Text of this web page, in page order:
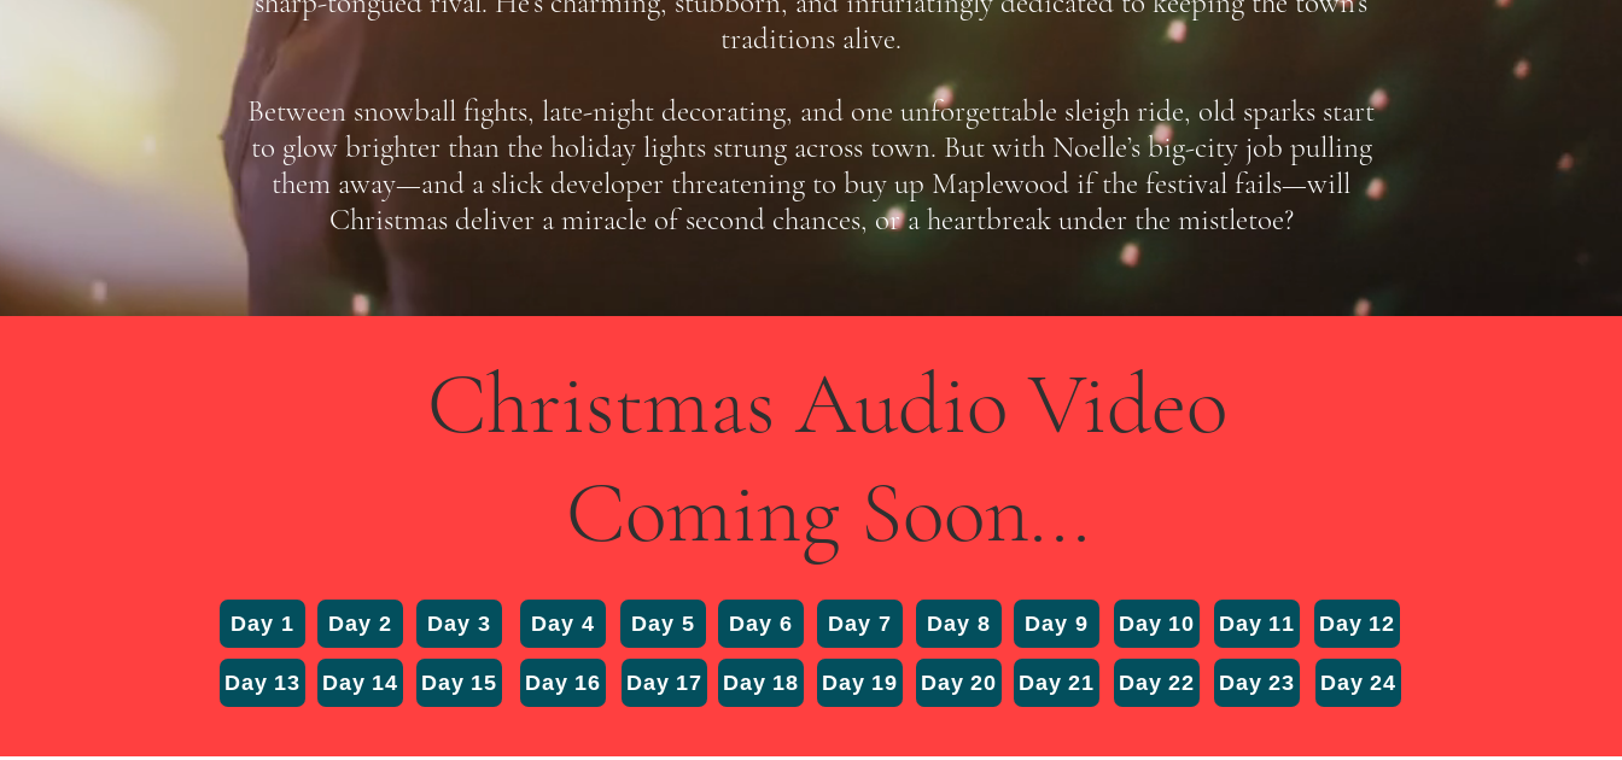
traditions alive.
Between snowball fights, late-night decorating, and one unforgettable sleigh ride, old sparks start
to glow brighter than the holiday lights strung across town. But with Noelle’s big-city job pulling
them away—and a slick developer threatening to buy up Maplewood if the festival fails—will
Christmas deliver a miracle of second chances, or a heartbreak under the mistletoe?
Christmas Audio Video
Coming Soon...
Day 1 Day 2 Day 3
Day 13 Day 14 Day 15
Day 4
Day 16
Day 5 Day 6 Day 7 Day 8 Day 9
Day 17 Day 18 Day 19 Day 20 Day 21
Day 10
Day 22
Day 11
Day 23
Day 12
Day 24